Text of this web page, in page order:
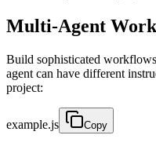
Multi-Agent
Build sophisticated
agent can have different
project:
example.js Copy